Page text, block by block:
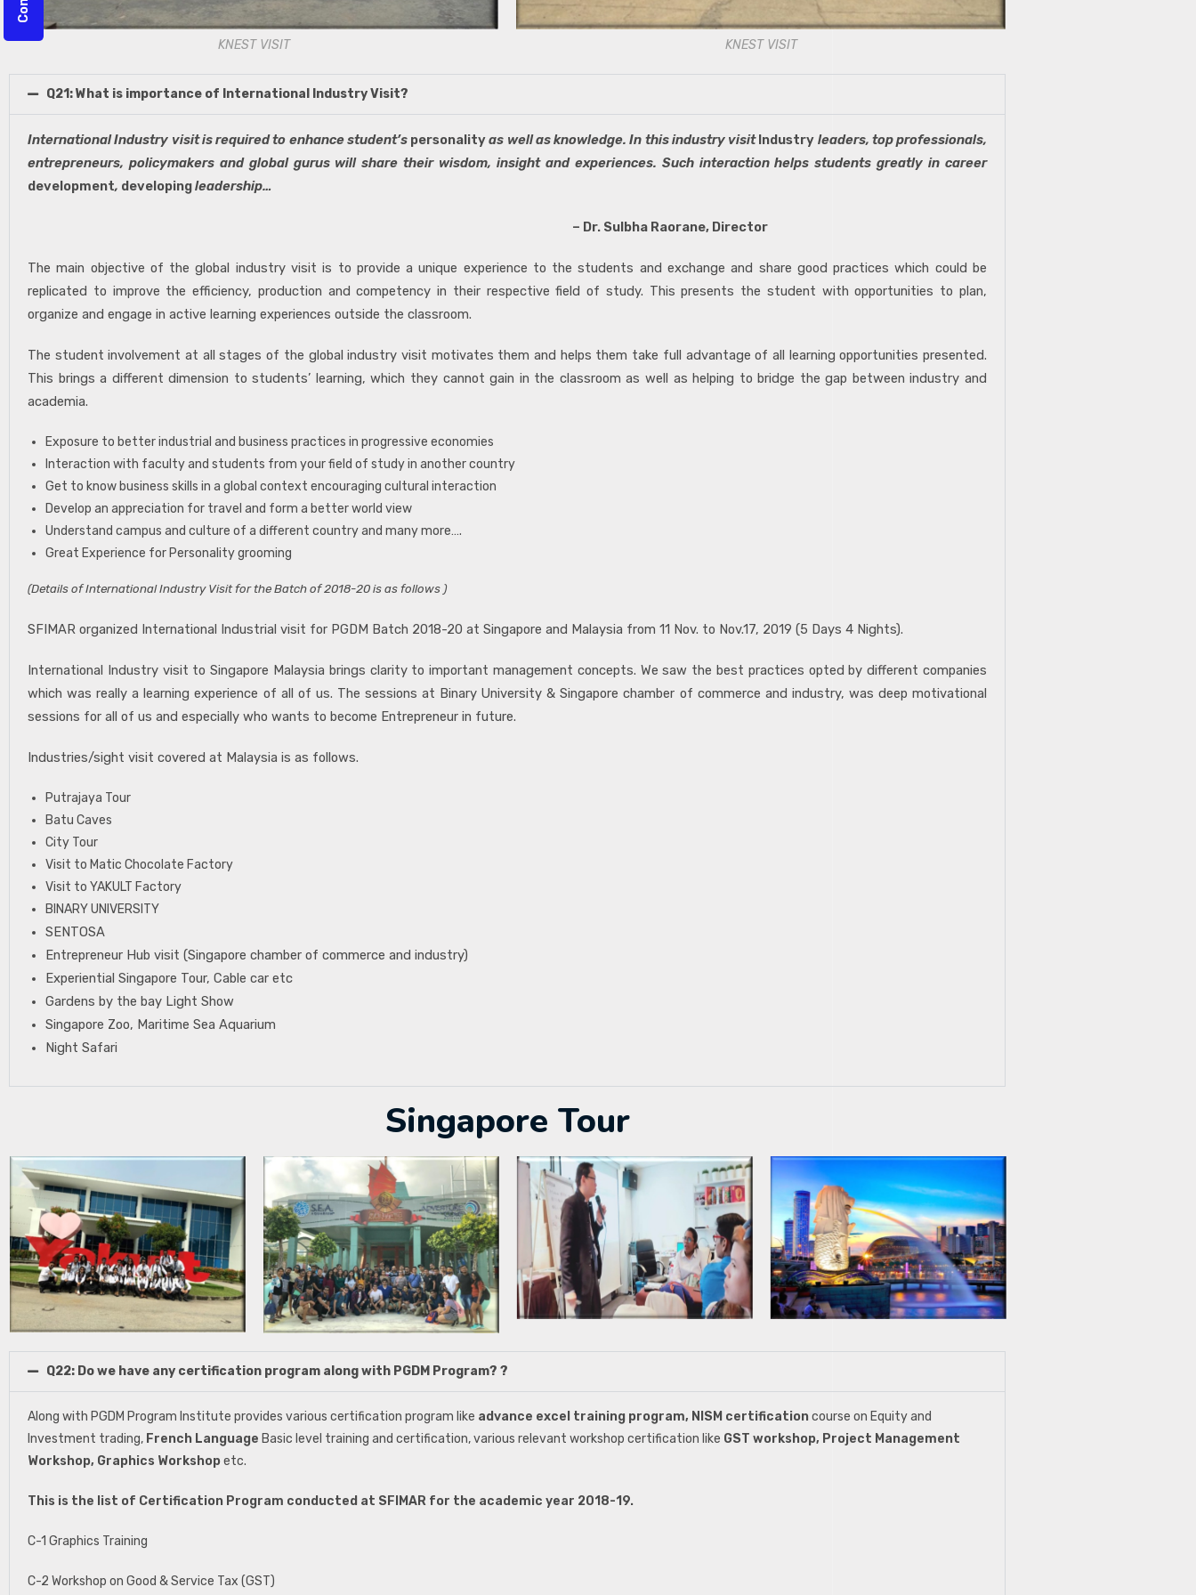
KNEST VISIT KNEST VISIT
Q21: What is importance of International Industry Visit?
International Industry visit is required to enhance student’s personalityas well as knowledge. In this industry visitIndustry leaders, top professionals,
entrepreneurs, policymakers and global gurus will share their wisdom, insight and experiences. Such interaction helps students greatly in career
development, developingleadership…
– Dr. Sulbha Raorane, Director
The main objective of the global industry visit is to provide a unique experience to the students and exchange and share good practices which could be
replicated to improve the efficiency, production and competency in their respective field of study. This presents the student with opportunities to plan,
organize and engage in active learning experiences outside the classroom.
The student involvement at all stages of the global industry visit motivates them and helps them take full advantage of all learning opportunities presented.
This brings a different dimension to students’ learning, which they cannot gain in the classroom as well as helping to bridge the gap between industry and
academia.
Exposure to better industrial and business practices in progressive economies
Interaction with faculty and students from your field of study in another country
Get to know business skills in a global context encouraging cultural interaction
Develop an appreciation for travel and form a better world view
Understand campus and culture of a different country and many more….
Great Experience for Personality grooming
(Details of International Industry Visit for the Batch of 2018-20 is as follows )
SFIMAR organized International Industrial visit for PGDM Batch 2018-20 at Singapore and Malaysia from 11 Nov. to Nov.17, 2019 (5 Days 4 Nights).
International Industry visit to Singapore Malaysia brings clarity to important management concepts. We saw the best practices opted by different companies
which was really a learning experience of all of us. The sessions at Binary University & Singapore chamber of commerce and industry, was deep motivational
sessions for all of us and especially who wants to become Entrepreneur in future.
Industries/sight visit covered at Malaysia is as follows.
Putrajaya Tour
Batu Caves
City Tour
Visit to Matic Chocolate Factory
Visit to YAKULT Factory
BINARY UNIVERSITY
SENTOSA
Entrepreneur Hub visit (Singapore chamber of commerce and industry)
Experiential Singapore Tour, Cable car etc
Gardens by the bay Light Show
Singapore Zoo, Maritime Sea Aquarium
Night Safari
Singapore Tour
Q22: Do we have any certification program along with PGDM Program? ?
Along with PGDM Program Institute provides various certification program like advance excel training program, NISM certificationcourse on Equity and
Investment trading, French Language Basic level training and certification, various relevant workshop certification like GST workshop, Project Management
Workshop, Graphics Workshopetc.
This is the list of Certification Program conducted at SFIMAR for the academic year 2018-19.
C-1 Graphics Training
C-2 Workshop on Good & Service Tax (GST)